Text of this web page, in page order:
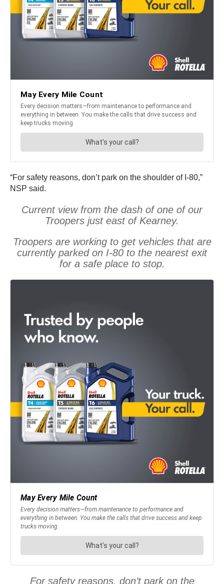
“For safety reasons, don’t park on the shoulder of I-80,”
NSP said.
Current view from the dash of one of our
Troopers just east of Kearney.
Troopers are working to get vehicles that are
currently parked on I-80 to the nearest exit
for a safe place to stop.
For safety reasons, don’t park on the